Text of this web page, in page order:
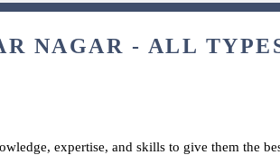
NAGAR - ALL
expertise, and skills to give them the